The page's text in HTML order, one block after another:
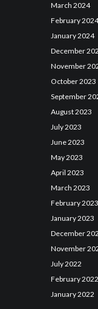
March 2024
February2024
January2024
December
November
October2023
September
August2023
July2023
June2023
May2023
April 2023
March 2023
February2023
January2023
December
November
July2022
February2022
January2022